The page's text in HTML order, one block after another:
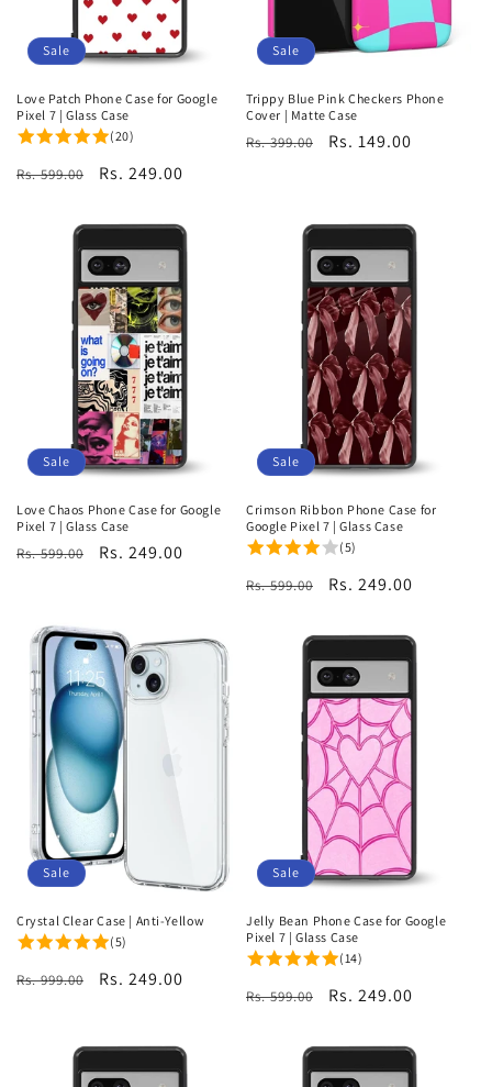
Sale
Love Patch Phone Case for Google
Pixel 7 | Glass Case
(20)
Regular
Rs. 599.00
Sale
Rs. 249.00
Sale
Trippy Blue Pink Checkers Phone
Cover | Matte Case
Regular
Rs. 399.00
Sale
Rs. 149.00
Sale
Love Chaos Phone Case for Google
Pixel 7 | Glass Case
Regular
Rs. 599.00
Sale
Rs. 249.00
Sale
Crimson Ribbon Phone Case for
Google Pixel 7 | Glass Case
(5)
Regular
Rs. 599.00
Sale
Rs. 249.00
Sale
Crystal Clear Case | Anti-Yellow
(5)
Regular
Rs. 999.00
Sale
Rs. 249.00
Sale
Jelly Bean Phone Case for Google
Pixel 7 | Glass Case
(14)
Regular
Rs. 599.00
Sale
Rs. 249.00